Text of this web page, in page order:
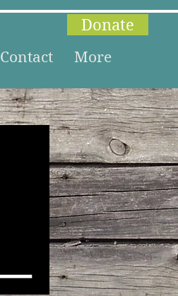
Donate
Contact More